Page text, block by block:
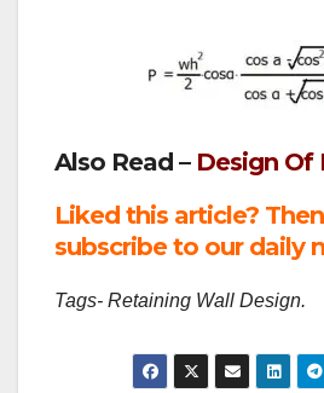
Also Read – Design Of
Liked this article?
subscribe to our daily
Tags- Retaining Wall Design.